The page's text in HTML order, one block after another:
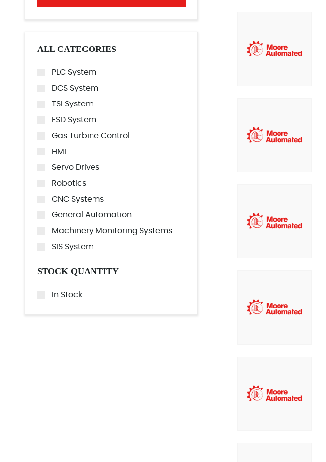
ALL CATEGORIES
PLC System
DCS System
TSI System
ESD System
Gas Turbine Control
HMI
Servo Drives
Robotics
CNC Systems
General Automation
Machinery Monitoring Systems
SIS System
STOCK QUANTITY
In Stock